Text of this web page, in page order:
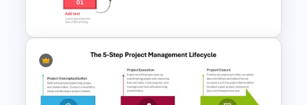
Template